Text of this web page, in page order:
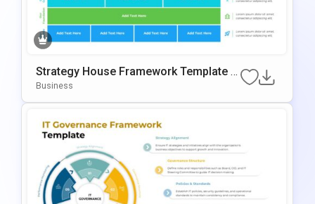
Strategy House Framework Template F
Or PowerPoint & Google Slides
Business